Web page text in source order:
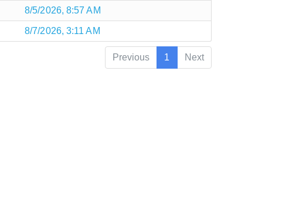
8/5/2026, 8:57 AM
8/7/2026, 3:11 AM
Previous 1 Next